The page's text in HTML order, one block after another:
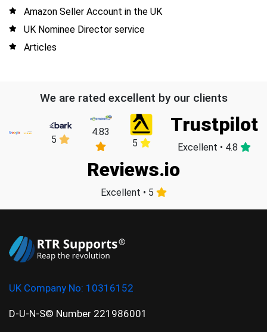
Amazon Seller Account in the UK
UK Nominee Director service
Articles
We are rated excellent by our clients
5
4.83
5
Trustpilot
Excellent • 4.8
Reviews.io
Excellent • 5
UK Company No: 10316152
D-U-N-S© Number 221986001